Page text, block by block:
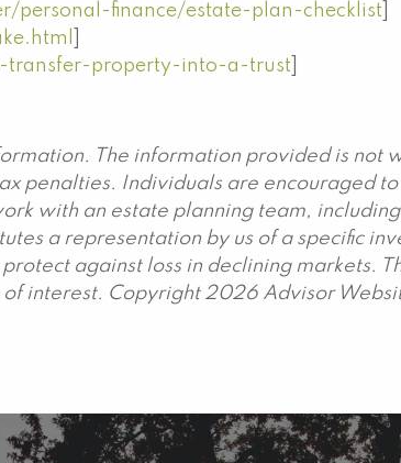
personal-finance/estate-plan-checklist
transfer-property-into-a-trust
The information provided is not
penalties. Individuals are encouraged
with an estate planning team,
a representation by us of a specific
against loss in declining markets.
interest. Copyright 2026 Advisor